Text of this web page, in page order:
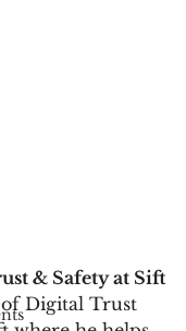
& Safety at Sift
Digital Trust